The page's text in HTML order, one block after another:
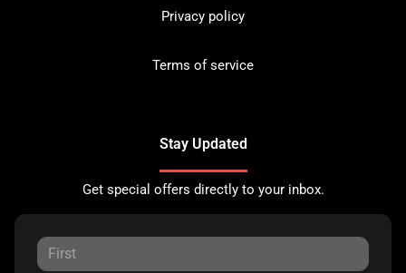
Privacy policy
Terms of service
Stay Updated
Get special offers directly to your inbox.